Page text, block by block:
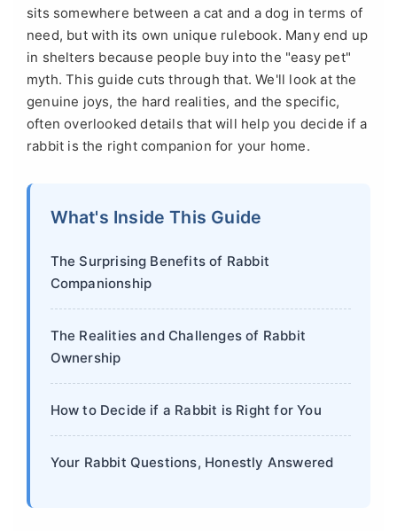
sits somewhere between a cat and a dog in terms of
need, but with its own unique rulebook. Many end up
in shelters because people buy into the "easy pet"
myth. This guide cuts through that. We'll look at the
genuine joys, the hard realities, and the specific,
often overlooked details that will help you decide if a
rabbit is the right companion for your home.
What's Inside This Guide
The Surprising Benefits of Rabbit
Companionship
The Realities and Challenges of Rabbit
Ownership
How to Decide if a Rabbit is Right for You
Your Rabbit Questions, Honestly Answered